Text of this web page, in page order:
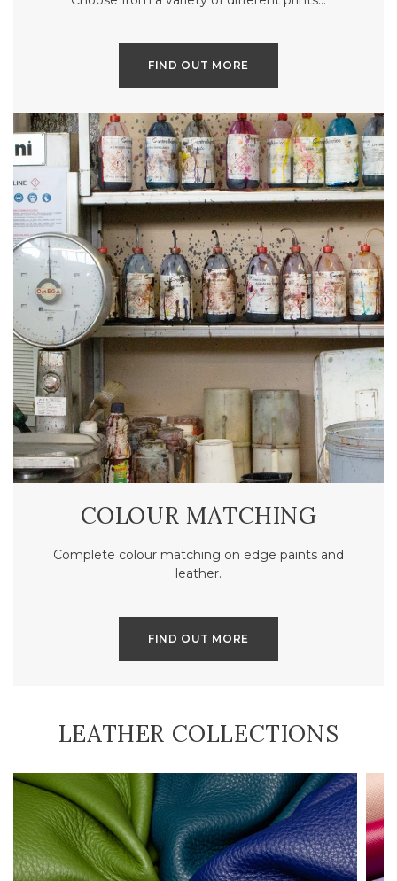
FIND OUT MORE
COLOUR MATCHING
Complete colour matching on edge paints and
leather.
FIND OUT MORE
LEATHER COLLECTIONS